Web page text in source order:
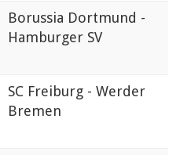
Borussia Dortmund -
Hamburger SV
SC Freiburg - Werder
Bremen